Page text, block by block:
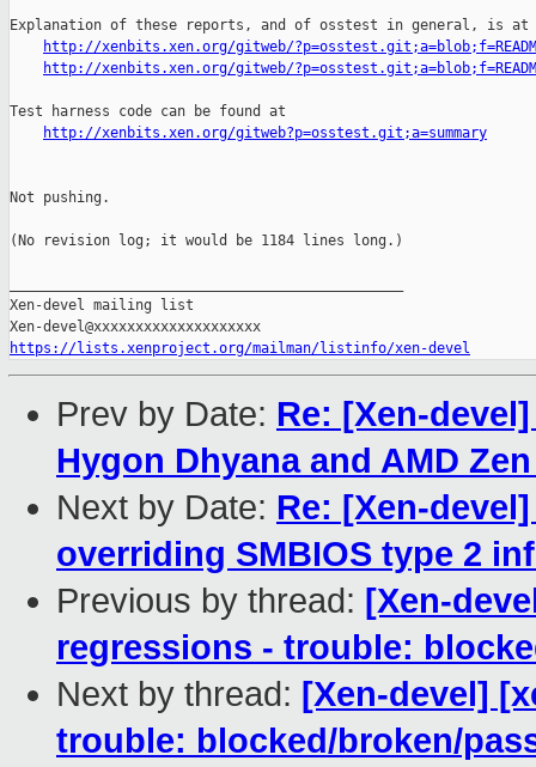
Explanation of these reports, and of osstest in general, is at
http://xenbits.xen.org/gitweb/
http://xenbits.xen.org/gitweb/
Test harness code can be found at
http://xenbits.xen.org/gitweb?p=osstest.git;a=summary
Not pushing.
(No revision log; it would be 1184 lines long.)
Xen-devel mailing list
https://lists.xenproject.org/mailman/listinfo/xen-devel
Prev by Date: Re: [Xen-
Hygon Dhyana and AMD
Next by Date: Re: [Xen-
overriding SMBIOS type 2
Previous by thread: [Xen-
regressions - trouble:
Next by thread: [Xen-devel]
trouble: blocked/broken/